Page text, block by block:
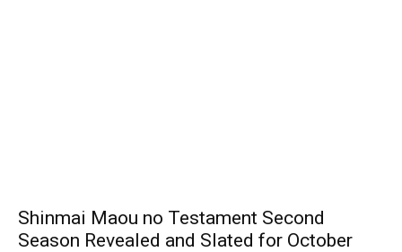
Shinmai Maou no Testament Second
Season Revealed and Slated for October